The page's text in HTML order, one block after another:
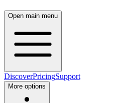
Open main menu
DiscoverPricingSupport
More options